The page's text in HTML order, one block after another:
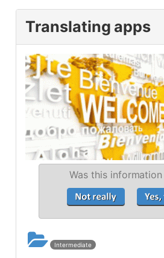
Translating apps
Was this
Intermediate